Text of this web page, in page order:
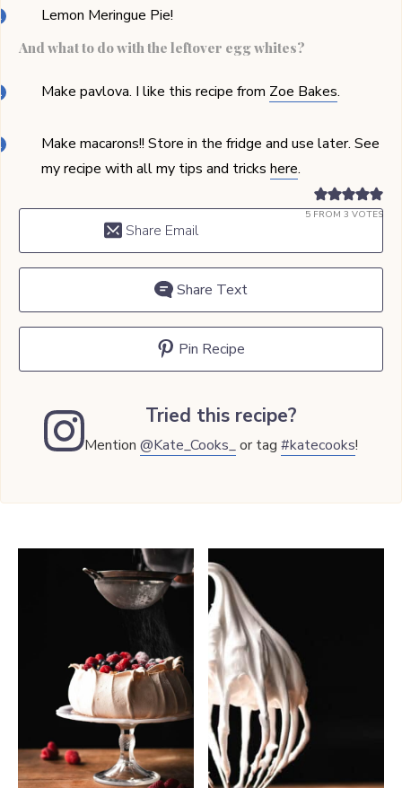
Lemon Meringue Pie!
And what to do with the leftover egg whites?
Make pavlova. I like this recipe from Zoe Bakes.
Make macarons!! Store in the fridge and use later. See
my recipe with all my tips and tricks here.
5 FROM 3 VOTES
Share Email
Share Text
Pin Recipe
Tried this recipe?
Mention@Kate_Cooks_or tag#katecooks!